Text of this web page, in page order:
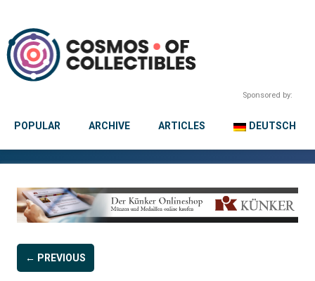
Sponsored by:
POPULAR ARCHIVE ARTICLES DEUTSCH
← PREVIOUS